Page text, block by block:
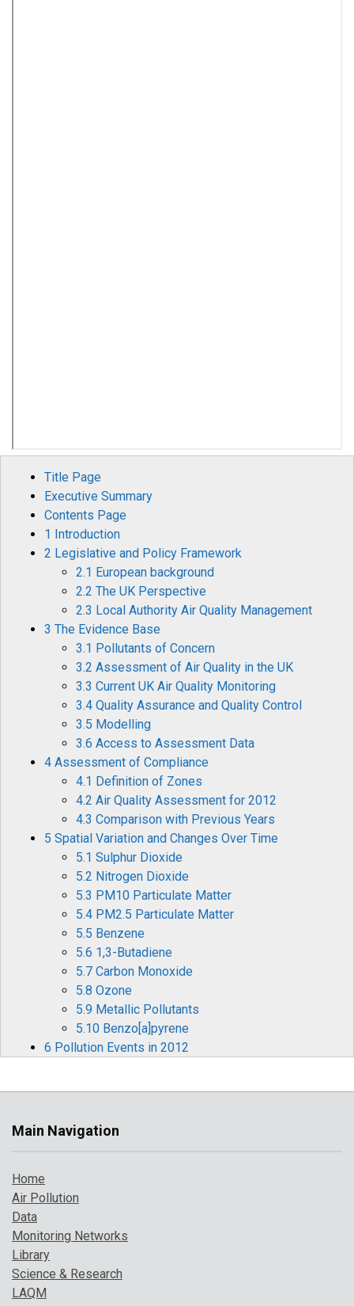
Title Page
Executive Summary
Contents Page
1 Introduction
2 Legislative and Policy Framework
2.1 European background
2.2 The UK Perspective
2.3 Local Authority Air Quality Management
3 The Evidence Base
3.1 Pollutants of Concern
3.2 Assessment of Air Quality in the UK
3.3 Current UK Air Quality Monitoring
3.4 Quality Assurance and Quality Control
3.5 Modelling
3.6 Access to Assessment Data
4 Assessment of Compliance
4.1 Definition of Zones
4.2 Air Quality Assessment for 2012
4.3 Comparison with Previous Years
5 Spatial Variation and Changes Over Time
5.1 Sulphur Dioxide
5.2 Nitrogen Dioxide
5.3 PM10 Particulate Matter
5.4 PM2.5 Particulate Matter
5.5 Benzene
5.6 1,3-Butadiene
5.7 Carbon Monoxide
5.8 Ozone
5.9 Metallic Pollutants
5.10 Benzo[a]pyrene
6 Pollution Events in 2012
References
Main Navigation
Home
Air Pollution
Data
Monitoring Networks
Library
Science & Research
LAQM